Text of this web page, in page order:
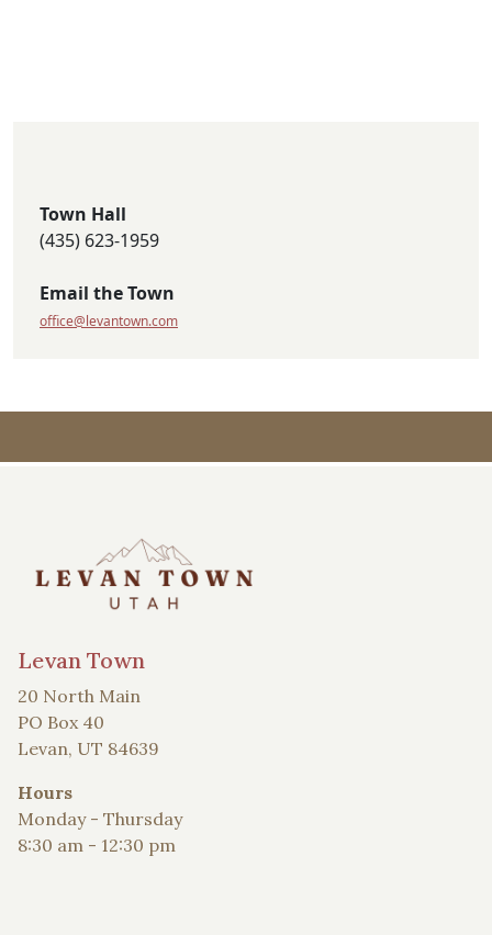
Town Hall
(435) 623-1959
Email the Town
office@levantown.com
Levan Town
20 North Main
PO Box 40
Levan, UT 84639
Hours
Monday - Thursday
8:30 am - 12:30 pm